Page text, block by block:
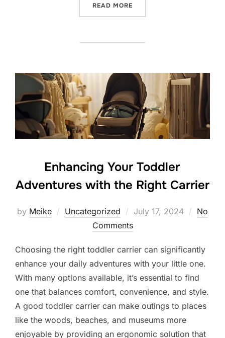
READ MORE
Enhancing Your Toddler
Adventures with the Right Carrier
by Meike Uncategorized
Posted
July 17, 2024
No
Comments
Choosing the right toddler carrier can significantly
enhance your daily adventures with your little one.
With many options available, it’s essential to find
one that balances comfort, convenience, and style.
A good toddler carrier can make outings to places
like the woods, beaches, and museums more
enjoyable by providing an ergonomic solution that